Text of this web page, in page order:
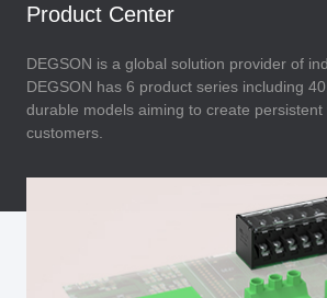
Product Center
DEGSON is a global solution provider of
DEGSON has 6 product series including
durable models aiming to create
customers.